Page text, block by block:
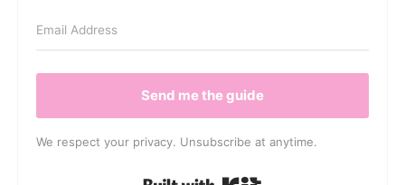
Send me the guide
We respect your privacy. Unsubscribe at anytime.